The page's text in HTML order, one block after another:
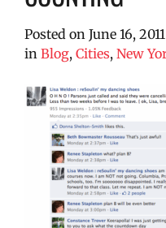
Posted on June 16, 2011
in Blog, Cities, New